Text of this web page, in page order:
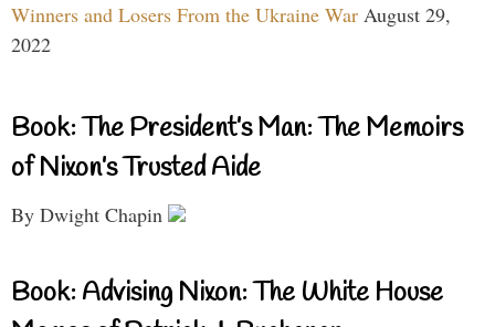
Winners and Losers From the Ukraine War August 29,
2022
Book: The President’s Man: The Memoirs
of Nixon’s Trusted Aide
By Dwight Chapin
Book: Advising Nixon: The White House